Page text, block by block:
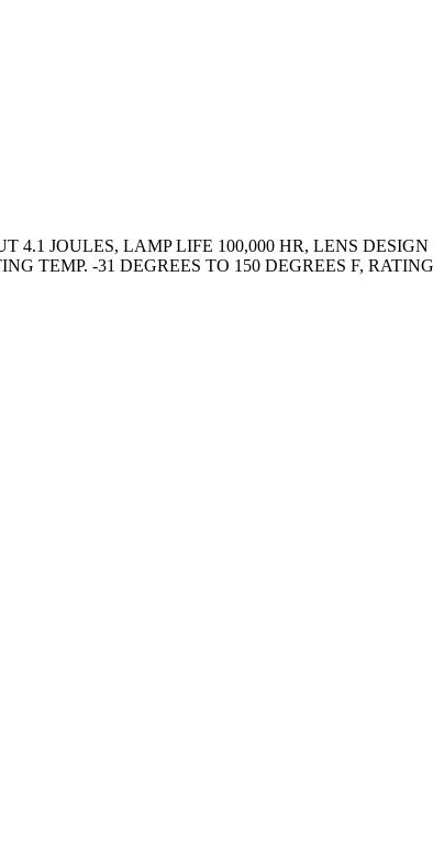
JOULES, LAMP LIFE 100,000 HR, LENS DESIGN
TEMP. -31 DEGREES TO 150 DEGREES F, RATING